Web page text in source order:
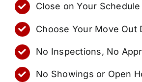
Close onYour Schedule
Choose Your Move Out
No Inspections, No
No Showings or Open